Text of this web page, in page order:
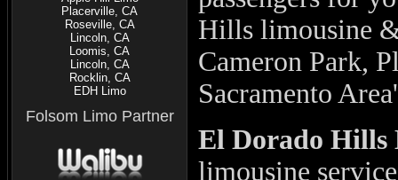
Placerville, CA
Roseville, CA
Lincoln, CA
Loomis, CA
Lincoln, CA
Rocklin, CA
EDH Limo
Folsom Limo Partner
Hills limousine
Cameron Park,
Sacramento
El Dorado
limousine